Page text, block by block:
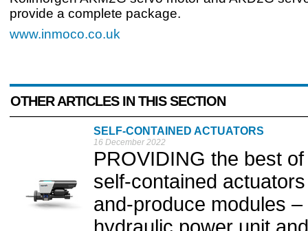
provide a complete package.
www.inmoco.co.uk
OTHER ARTICLES IN THIS SECTION
SELF-CONTAINED ACTUATORS
16 December 2022
PROVIDING the best
self-contained
and-produce modules